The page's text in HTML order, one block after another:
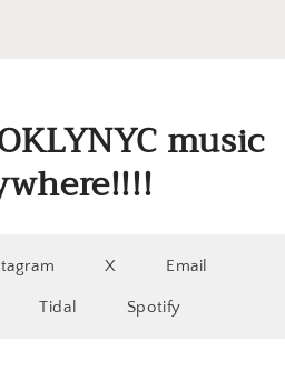
music
X Email
Tidal Spotify